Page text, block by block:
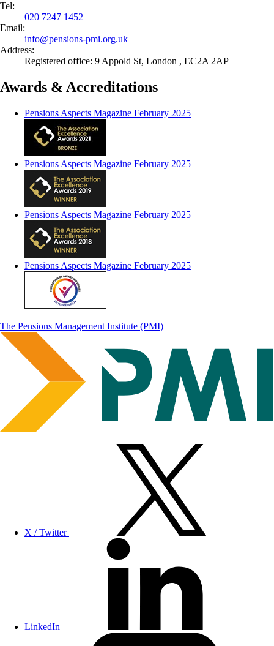
Tel:
020 7247 1452
Email:
info@pensions-pmi.org.uk
Address:
Registered office: 9 Appold St, London , EC2A 2AP
Awards & Accreditations
Pensions Aspects Magazine February 2025
Pensions Aspects Magazine February 2025
Pensions Aspects Magazine February 2025
Pensions Aspects Magazine February 2025
The Pensions Management Institute (PMI)
X / Twitter
LinkedIn